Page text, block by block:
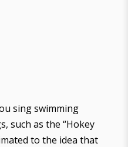
sing swimming
such as the “Hokey
to the idea that